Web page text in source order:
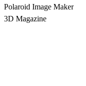
Polaroid Image Maker
3D Magazine